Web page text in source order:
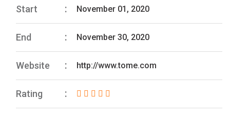
Start November 01, 2020
End November 30, 2020
Website http://www.tome.com
Rating